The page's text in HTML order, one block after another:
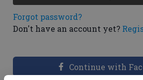
Forgot password?
Don't have an account yet?
Continue with